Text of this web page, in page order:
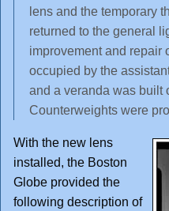
lens and the temporary
returned to the general
improvement and repair
occupied by the
and a veranda was built
Counterweights were
With the new lens
installed, the Boston
Globe provided the
following description of